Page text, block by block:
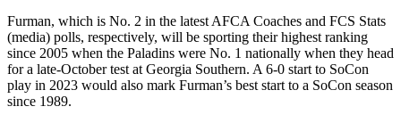
Furman, which is No. 2 in the latest AFCA Coaches and FCS Stats
(media) polls, respectively, will be sporting their highest ranking
since 2005 when the Paladins were No. 1 nationally when they head
for a late-October test at Georgia Southern. A 6-0 start to SoCon
play in 2023 would also mark Furman’s best start to a SoCon season
since 1989.